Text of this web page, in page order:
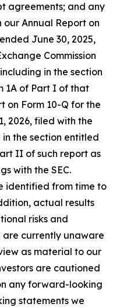
agreements; and any
Annual Report on
June 30, 2025,
Commission
in the section
1A of Part I of that
on Form 10-Q for the
2026, filed with the
in the section entitled
II of such report as
with the SEC.
identified from time to
actual results
risks and
currently unaware
as material to our
are cautioned
any forward-looking
statements we